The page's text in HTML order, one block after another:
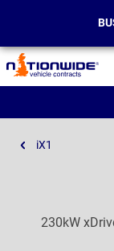
Page
Header
iX1
230kW